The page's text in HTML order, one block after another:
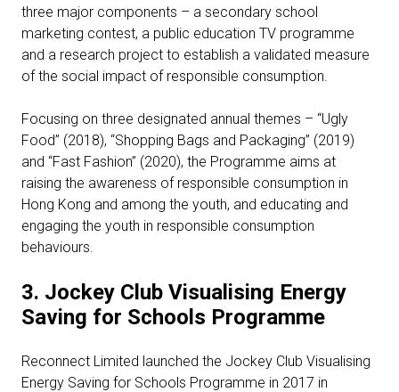
three major components – a secondary school
marketing contest, a public education TV programme
and a research project to establish a validated measure
of the social impact of responsible consumption.
Focusing on three designated annual themes – “Ugly
Food” (2018), “Shopping Bags and Packaging” (2019)
and “Fast Fashion” (2020), the Programme aims at
raising the awareness of responsible consumption in
Hong Kong and among the youth, and educating and
engaging the youth in responsible consumption
behaviours.
3. Jockey Club Visualising Energy
Saving for Schools Programme
Reconnect Limited launched the Jockey Club Visualising
Energy Saving for Schools Programme in 2017 in